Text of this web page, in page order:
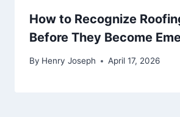
How to Recognize
Before They Become
By Henry Joseph April 17, 2026